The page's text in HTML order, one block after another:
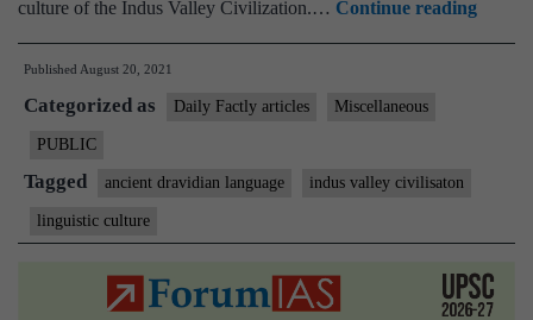
culture of the Indus Valley Civilization.… Continue readingAn
ancient
Indus
Valley
Published August 20, 2021
Categorized as Daily Factly articles Miscellaneous
PUBLIC
Tagged ancient dravidian language indus valley civilisaton
linguistic culture